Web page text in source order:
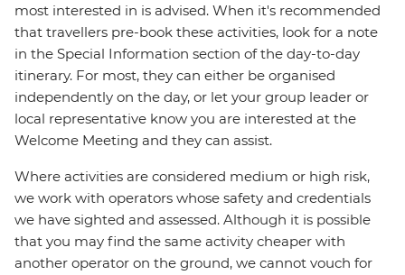
most interested in is advised. When it's recommended
that travellers pre-book these activities, look for a note
in the Special Information section of the day-to-day
itinerary. For most, they can either be organised
independently on the day, or let your group leader or
local representative know you are interested at the
Welcome Meeting and they can assist.
Where activities are considered medium or high risk,
we work with operators whose safety and credentials
we have sighted and assessed. Although it is possible
that you may find the same activity cheaper with
another operator on the ground, we cannot vouch for